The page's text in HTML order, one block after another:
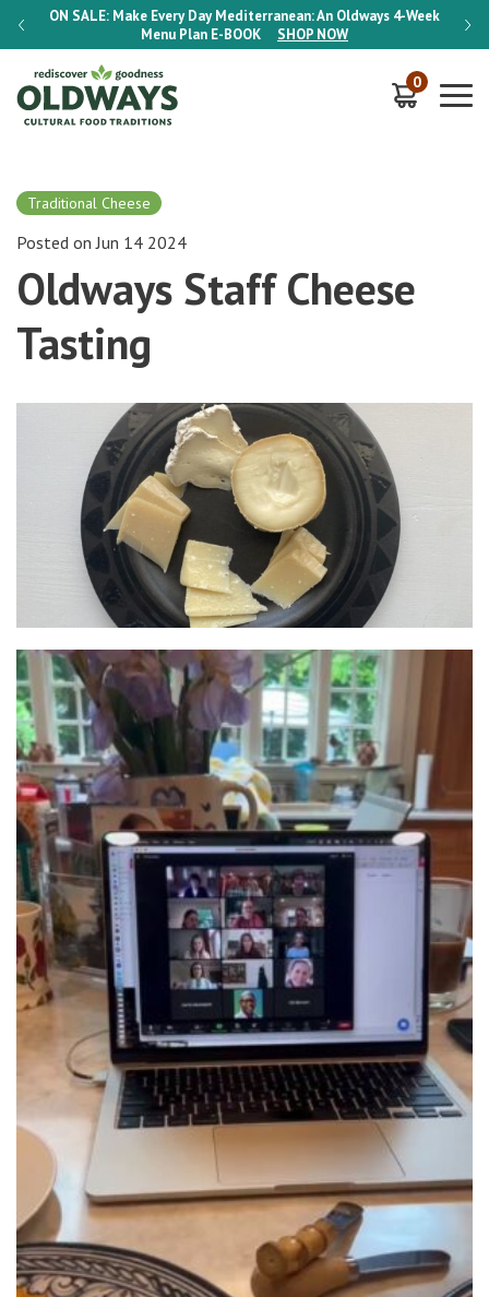
ON SALE: Make Every Day Mediterranean: An Oldways 4-Week
Menu Plan E-BOOK SHOP NOW
ON
0
Traditional Cheese
Posted on Jun 14 2024
Oldways Staff Cheese
Tasting